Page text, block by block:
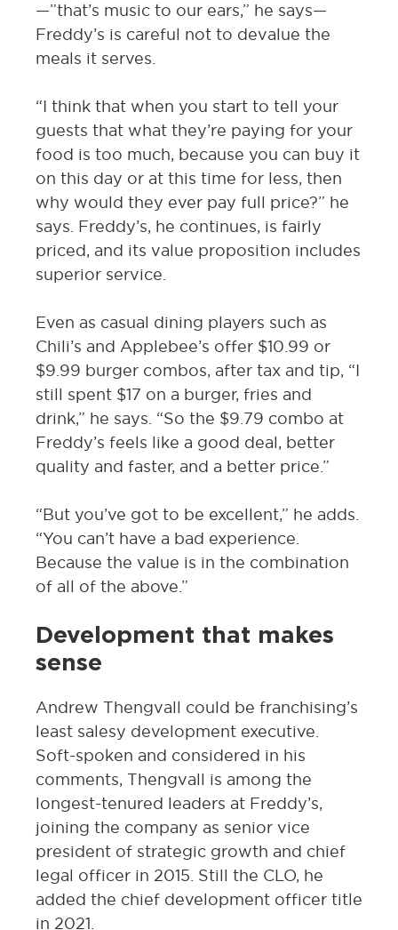
—”that’s music to our ears,” he says—
Freddy’s is careful not to devalue the
meals it serves.
“I think that when you start to tell your
guests that what they’re paying for your
food is too much, because you can buy it
on this day or at this time for less, then
why would they ever pay full price?” he
says. Freddy’s, he continues, is fairly
priced, and its value proposition includes
superior service.
Even as casual dining players such as
Chili’s and Applebee’s offer $10.99 or
$9.99 burger combos, after tax and tip, “I
still spent $17 on a burger, fries and
drink,” he says. “So the $9.79 combo at
Freddy’s feels like a good deal, better
quality and faster, and a better price.”
“But you’ve got to be excellent,” he adds.
“You can’t have a bad experience.
Because the value is in the combination
of all of the above.”
Development that makes
sense
Andrew Thengvall could be franchising’s
least salesy development executive.
Soft-spoken and considered in his
comments, Thengvall is among the
longest-tenured leaders at Freddy’s,
joining the company as senior vice
president of strategic growth and chief
legal officer in 2015. Still the CLO, he
added the chief development officer title
in 2021.